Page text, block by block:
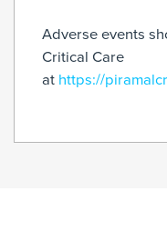
Adverse events
Critical Care
at https://